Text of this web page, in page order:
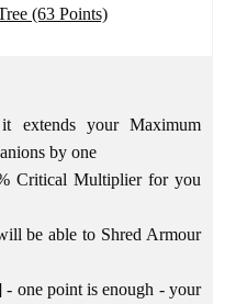
(63 Points)
extends your Maximum
by one
Critical Multiplier for you
be able to Shred Armour
- one point is enough - your